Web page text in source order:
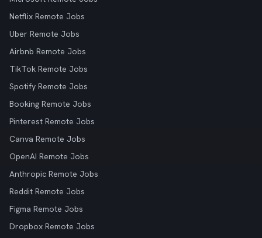
Netflix Remote Jobs
Uber Remote Jobs
Airbnb Remote Jobs
TikTok Remote Jobs
Spotify Remote Jobs
Booking Remote Jobs
Pinterest Remote Jobs
Canva Remote Jobs
OpenAI Remote Jobs
Anthropic Remote Jobs
Reddit Remote Jobs
Figma Remote Jobs
Dropbox Remote Jobs